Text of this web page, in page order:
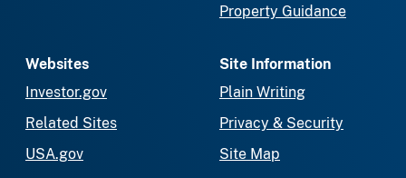
Property Guidance
Websites
Investor.gov
Related Sites
USA.gov
Site Information
Plain Writing
Privacy & Security
Site Map